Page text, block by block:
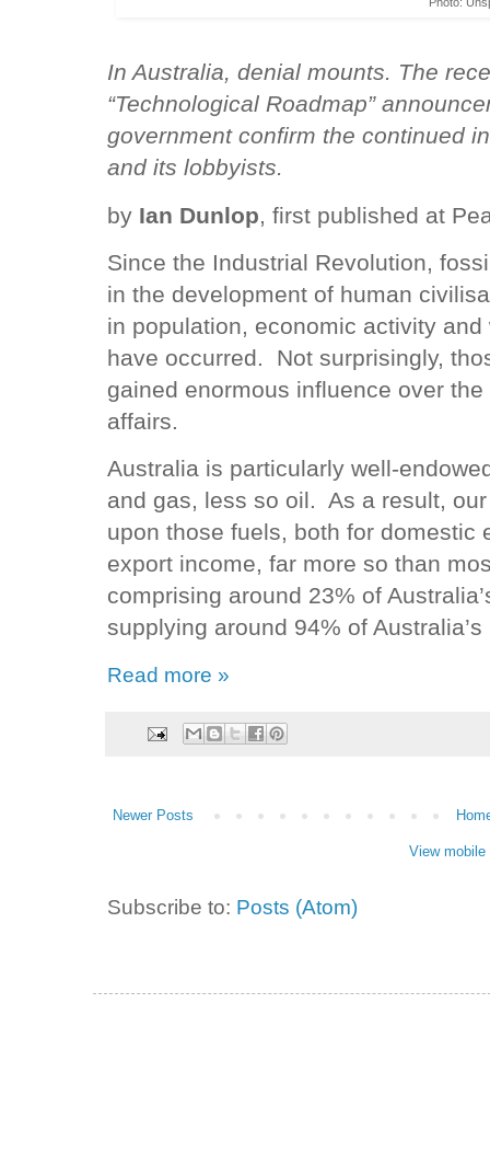
In Australia, denial mounts. The
“Technological Roadmap”
government confirm the continued
and its lobbyists.
by Ian Dunlop, first published at
Since the Industrial Revolution,
in the development of human
in population, economic activity
have occurred. Not surprisingly,
gained enormous influence over
affairs.
Australia is particularly well-
and gas, less so oil. As a result,
upon those fuels, both for domestic
export income, far more so than
comprising around 23% of
supplying around 94% of Australia’s
Read more »
Newer Posts
View mobile
Subscribe to: Posts (Atom)